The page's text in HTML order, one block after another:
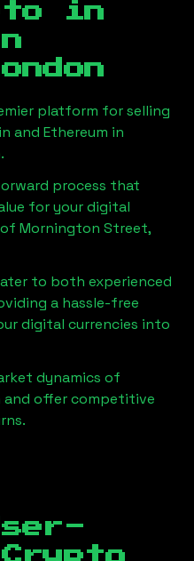
in
platform for selling
and Ethereum in
.
process that
for your digital
Mornington Street,
to both experienced
a hassle-free
digital currencies into
dynamics of
and offer competitive